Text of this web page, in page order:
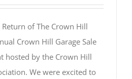
of The Crown Hill
Crown Hill Garage Sale
hosted by the Crown Hill
We were excited to